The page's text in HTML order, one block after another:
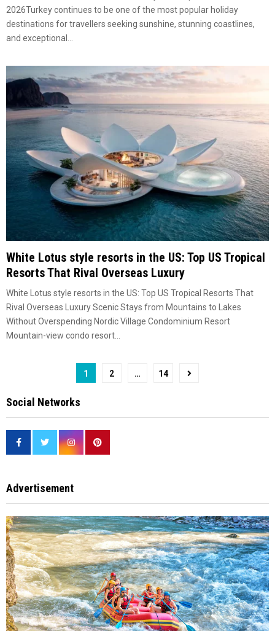
2026Turkey continues to be one of the most popular holiday
destinations for travellers seeking sunshine, stunning coastlines,
and exceptional...
White Lotus style resorts in the US: Top US Tropical
Resorts That Rival Overseas Luxury
White Lotus style resorts in the US: Top US Tropical Resorts That
Rival Overseas Luxury Scenic Stays from Mountains to Lakes
Without Overspending Nordic Village Condominium Resort
Mountain-view condo resort...
pagination
1 2 … 14
Social Networks
Advertisement